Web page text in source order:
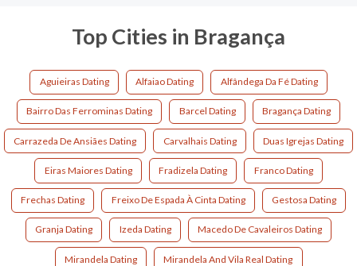
Top Cities in Bragança
Aguieiras Dating Alfaiao Dating Alfândega Da Fé Dating
Bairro Das Ferrominas Dating Barcel Dating Bragança Dating
Carrazeda De Ansiães Dating Carvalhais Dating Duas Igrejas Dating
Eiras Maiores Dating Fradizela Dating Franco Dating
Frechas Dating Freixo De Espada À Cinta Dating Gestosa Dating
Granja Dating Izeda Dating Macedo De Cavaleiros Dating
Mirandela Dating Mirandela And Vila Real Dating